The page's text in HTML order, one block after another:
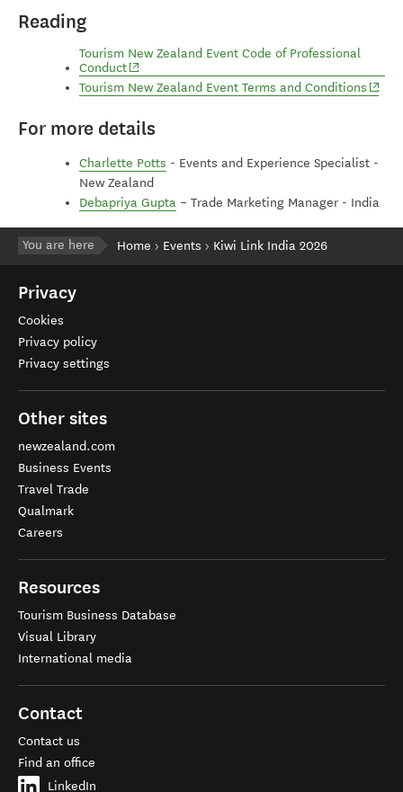
Reading
Tourism New Zealand Event Code of Professional
Conduct(opens in new window)
Tourism New Zealand Event Terms and Conditions
For more details
Charlette Potts - Events and Experience Specialist -
New Zealand
Debapriya Gupta – Trade Marketing Manager - India
You are here Home Events Kiwi Link India 2026
Privacy
Cookies
Privacy policy
Privacy settings
Other sites
newzealand.com
Business Events
Travel Trade
Qualmark
Careers
Resources
Tourism Business Database
Visual Library
International media
Contact
Contact us
Find an office
LinkedIn